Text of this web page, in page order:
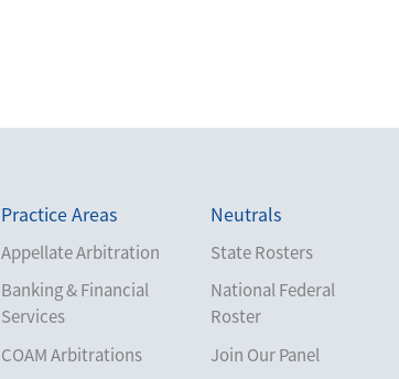
Practice Areas
Appellate Arbitration
Banking & Financial
Services
COAM Arbitrations
Neutrals
State Rosters
National Federal
Roster
Join Our Panel